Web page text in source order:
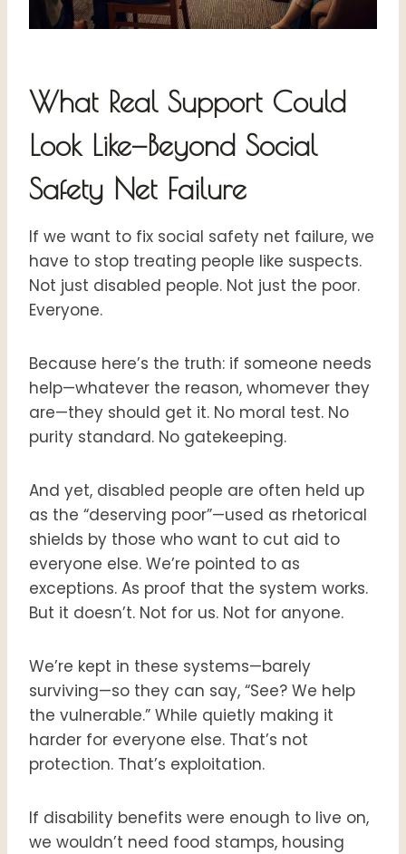
What Real Support Could
Look Like—Beyond Social
Safety Net Failure
If we want to fix social safety net failure, we
have to stop treating people like suspects.
Not just disabled people. Not just the poor.
Everyone.
Because here’s the truth: if someone needs
help—whatever the reason, whomever they
are—they should get it. No moral test. No
purity standard. No gatekeeping.
And yet, disabled people are often held up
as the “deserving poor”—used as rhetorical
shields by those who want to cut aid to
everyone else. We’re pointed to as
exceptions. As proof that the system works.
But it doesn’t. Not for us. Not for anyone.
We’re kept in these systems—barely
surviving—so they can say, “See? We help
the vulnerable.” While quietly making it
harder for everyone else. That’s not
protection. That’s exploitation.
If disability benefits were enough to live on,
we wouldn’t need food stamps, housing